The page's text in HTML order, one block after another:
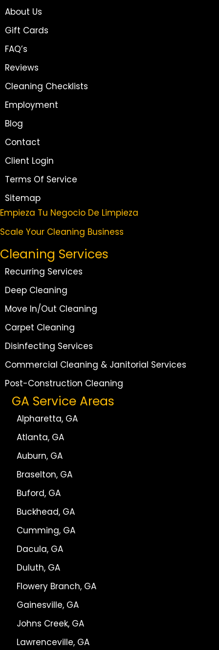
About Us
Gift Cards
FAQ’s
Reviews
Cleaning Checklists
Employment
Blog
Contact
Client Login
Terms Of Service
Sitemap
Empieza Tu Negocio De Limpieza
Scale Your Cleaning Business
Cleaning Services
Recurring Services
Deep Cleaning
Move In/Out Cleaning
Carpet Cleaning
Disinfecting Services
Commercial Cleaning & Janitorial Services
Post-Construction Cleaning
GA Service Areas
Alpharetta, GA
Atlanta, GA
Auburn, GA
Braselton, GA
Buford, GA
Buckhead, GA
Cumming, GA
Dacula, GA
Duluth, GA
Flowery Branch, GA
Gainesville, GA
Johns Creek, GA
Lawrenceville, GA